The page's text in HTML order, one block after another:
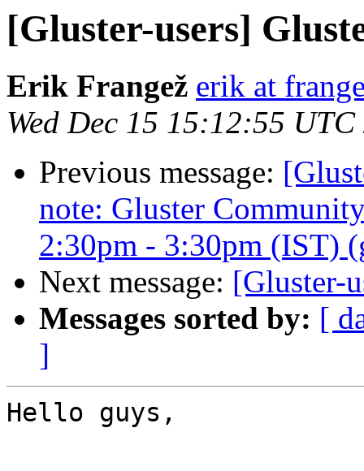
[Gluster-users]
Erik Frangež erik at
Wed Dec 15 15:12:55 UTC
Previous message:
note: Gluster
2:30pm - 3:30pm (IST)
Next message: [Gluster-
Messages sorted by: [
]
Hello guys,